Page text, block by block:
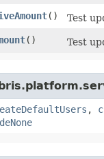
()
Test
() Test
,